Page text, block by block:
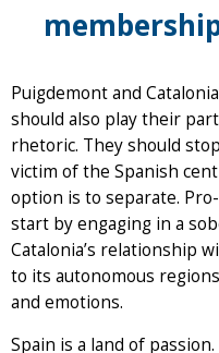
Puigdemont and
should also play their
rhetoric. They should
victim of the Spanish
option is to separate.
start by engaging in a
Catalonia’s relationship
to its autonomous
and emotions.
Spain is a land of